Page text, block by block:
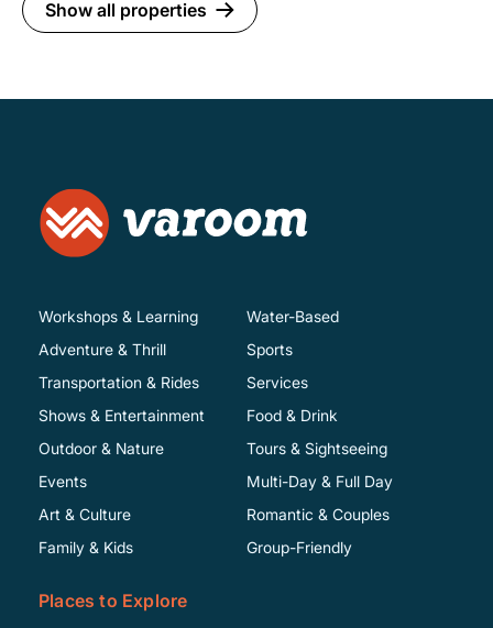
Show all properties
Workshops & Learning
Adventure & Thrill
Transportation & Rides
Shows & Entertainment
Water-Based
Sports
Services
Food & Drink
Outdoor & Nature
Events
Art & Culture
Family & Kids
Tours & Sightseeing
Multi-Day & Full Day
Romantic & Couples
Group-Friendly
Places to Explore